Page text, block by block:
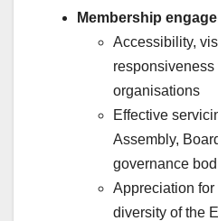
Membership
Accessibility,
responsiveness
organisations
Effective
Assembly,
governance
Appreciation for
diversity of the